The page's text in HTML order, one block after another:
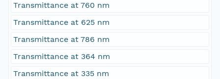
Transmittance at 760 nm
Transmittance at 625 nm
Transmittance at 786 nm
Transmittance at 364 nm
Transmittance at 335 nm